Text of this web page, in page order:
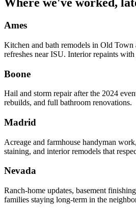
Where we've worked,
Ames
Kitchen and bath remodels in Old
refreshes near ISU. Interior repaints
Boone
Hail and storm repair after the 2024
rebuilds, and full bathroom renovations.
Madrid
Acreage and farmhouse handyman
staining, and interior remodels that
Nevada
Ranch-home updates, basement
families staying long-term in the